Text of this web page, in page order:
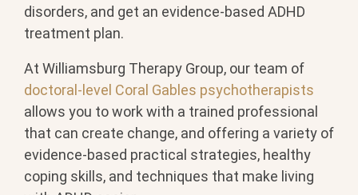
disorders, and get an evidence-based ADHD
treatment plan.
At Williamsburg Therapy Group, our team of
doctoral-level Coral Gables psychotherapists
allows you to work with a trained professional
that can create change, and offering a variety of
evidence-based practical strategies, healthy
coping skills, and techniques that make living